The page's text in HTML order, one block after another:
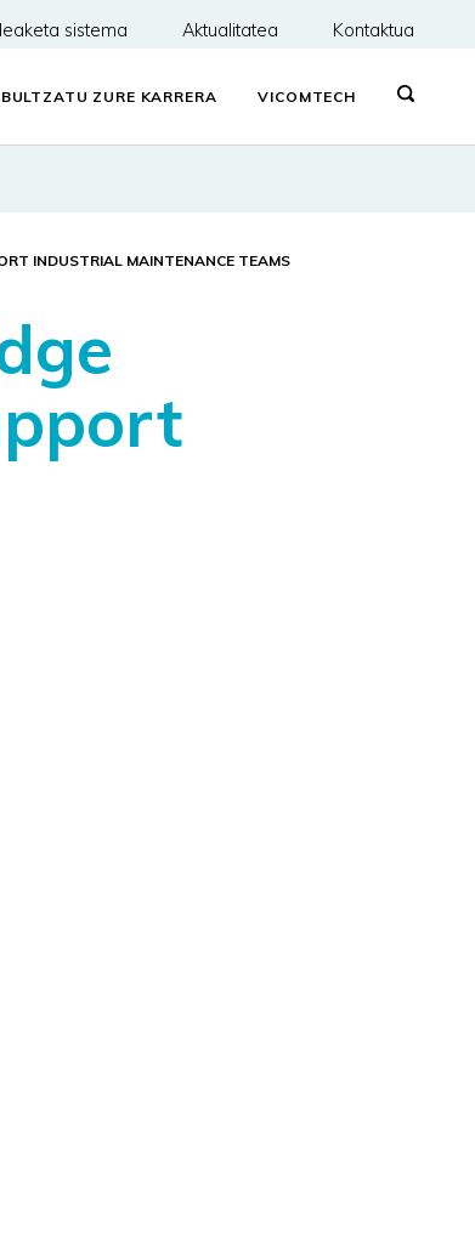
sistema Aktualitatea Kontaktua
BULTZATU ZURE KARRERA VICOMTECH
INDUSTRIAL MAINTENANCE TEAMS